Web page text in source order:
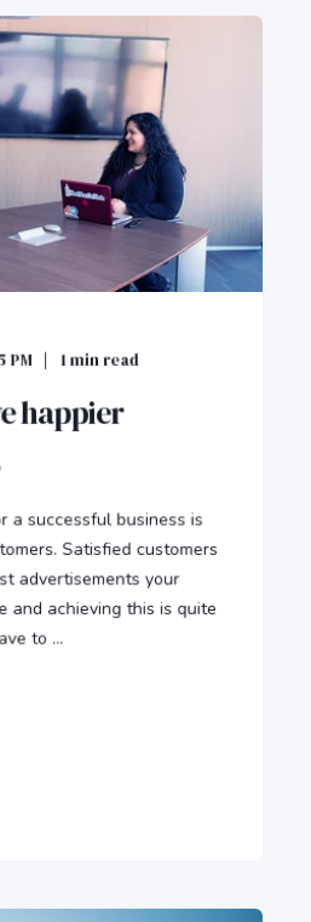
PM 1min read
happier
a successful business is
Satisfied customers
advertisements your
and achieving this is quite
to ...